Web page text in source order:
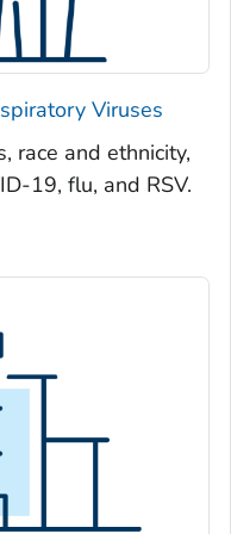
Viruses
race and ethnicity,
19, flu, and RSV.